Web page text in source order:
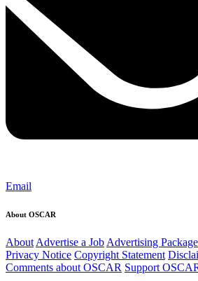
Email
About OSCAR
About Advertise a Job Advertising
Privacy Notice Copyright Statement
Comments about OSCAR Support